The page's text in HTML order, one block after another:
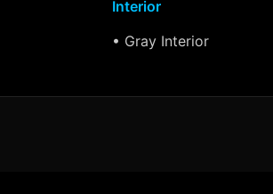
Interior
• Gray Interior